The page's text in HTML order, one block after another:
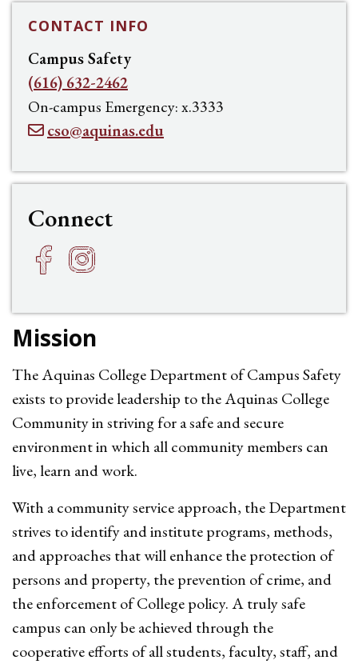
Mission
The Aquinas College Department of Campus Safety
exists to provide leadership to the Aquinas College
Community in striving for a safe and secure
environment in which all community members can
live, learn and work.
With a community service approach, the Department
strives to identify and institute programs, methods,
and approaches that will enhance the protection of
persons and property, the prevention of crime, and
the enforcement of College policy. A truly safe
campus can only be achieved through the
cooperative efforts of all students, faculty, staff, and
CONTACT INFO
Campus Safety
(616) 632-2462
On-campus Emergency: x.3333
cso@aquinas.edu
Connect
Facebook
h Instagram
f